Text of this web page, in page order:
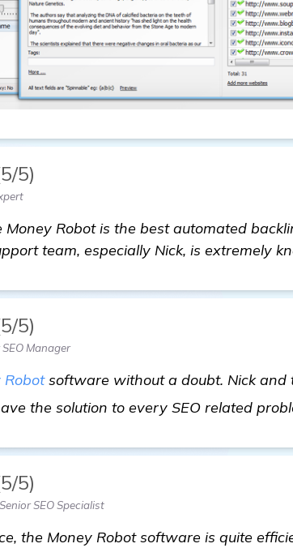
5)
Robot is the best automated
team, especially Nick, is extremely
5)
Manager
Robotsoftware without a doubt. Nick and
the solution to every SEO related
5)
SEO Specialist
the Money Robot software is quite